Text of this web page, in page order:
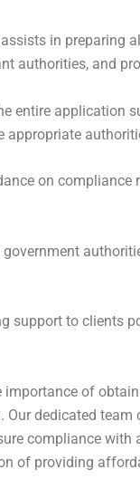
in preparing
authorities, and
entire application
appropriate
on compliance
support to clients
of
dedicated
compliance
of providing